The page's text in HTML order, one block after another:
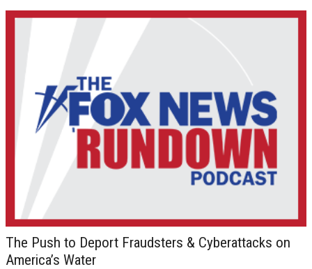
The Push to Deport Fraudsters & Cyberattacks on
America’s Water